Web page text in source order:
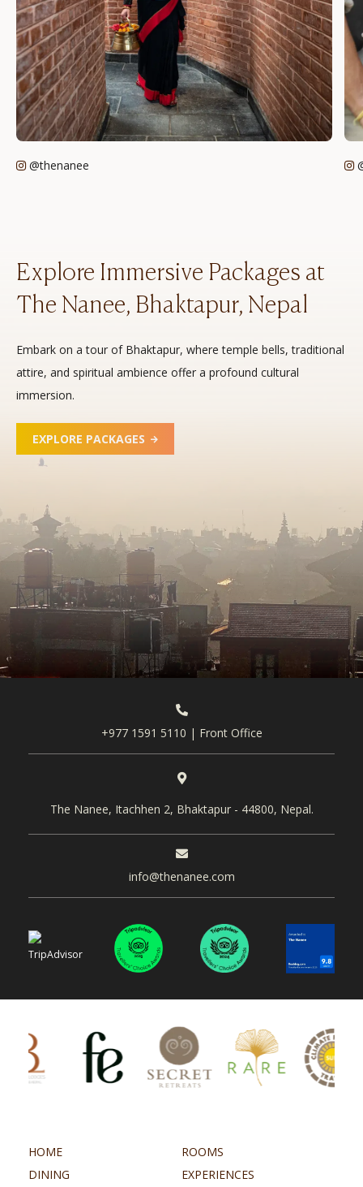
@thenanee
Explore Immersive Packages at
The Nanee, Bhaktapur, Nepal
Embark on a tour of Bhaktapur, where temple bells, traditional
attire, and spiritual ambience offer a profound cultural
immersion.
EXPLORE PACKAGES
+977 1591 5110 | Front Office
The Nanee, Itachhen 2, Bhaktapur - 44800, Nepal.
info@thenanee.com
HOME
ROOMS
DINING
EXPERIENCES